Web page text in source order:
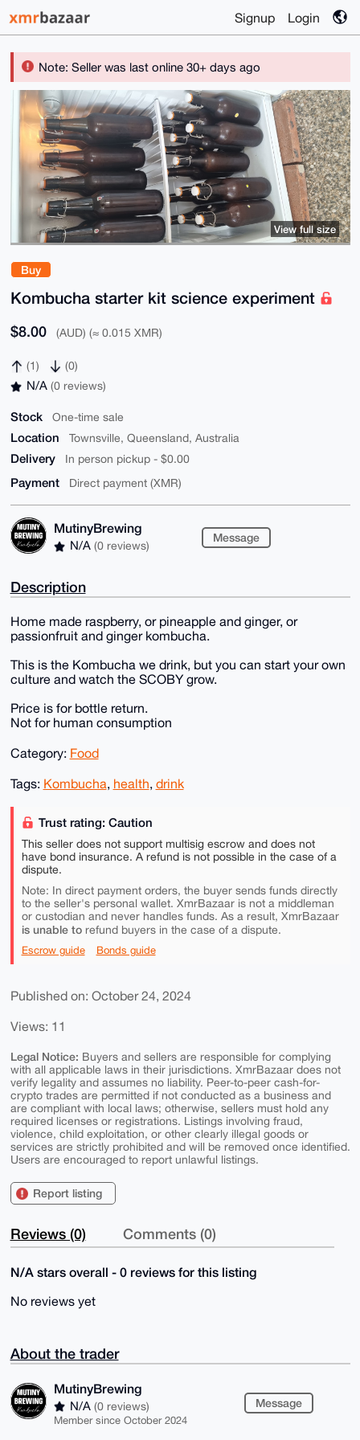
Signup Login
Note: Seller was last online 30+ days ago
Buy
Kombucha starter kit science experiment
$8.00 (AUD) (≈ 0.015 XMR)
(1) (0)
N/A (0 reviews)
Stock One-time sale
Location Townsville, Queensland, Australia
Delivery In person pickup - $0.00
Payment Direct payment (XMR)
MutinyBrewing
N/A (0 reviews)
Message
View full size
Description
Home made raspberry, or pineapple and ginger, or
passionfruit and ginger kombucha.
This is the Kombucha we drink, but you can start your own
culture and watch the SCOBY grow.
Price is for bottle return.
Not for human consumption
Category: Food
Tags: Kombucha health drink
Trust rating: Caution
This seller does not support multisig escrow and does not
have bond insurance. A refund is not possible in the case of a
dispute.
Note: In direct payment orders, the buyer sends funds directly
to the seller's personal wallet. XmrBazaar is not a middleman
or custodian and never handles funds. As a result, XmrBazaar
is unable torefund buyers in the case of a dispute.
Escrow guide Bonds guide
Published on: October 24, 2024
Views: 11
Legal Notice: Buyers and sellers are responsible for complying
with all applicable laws in their jurisdictions. XmrBazaar does not
verify legality and assumes no liability. Peer-to-peer cash-for-
crypto trades are permitted if not conducted as a business and
are compliant with local laws; otherwise, sellers must hold any
required licenses or registrations. Listings involving fraud,
violence, child exploitation, or other clearly illegal goods or
services are strictly prohibited and will be removed once identified.
Users are encouraged to report unlawful listings.
Report listing
Reviews (0) Comments (0)
N/A stars overall - 0 reviews for this listing
No reviews yet
About the trader
MutinyBrewing
N/A (0 reviews)
Member since October 2024
Message